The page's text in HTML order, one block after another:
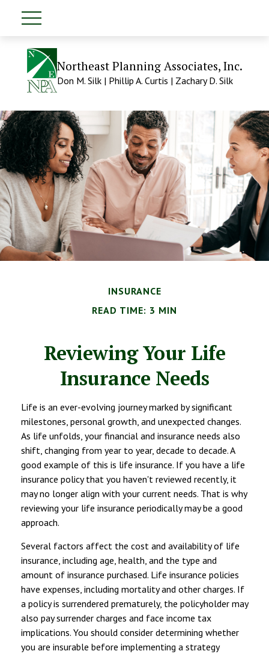
Northeast Planning Associates, Inc.
Don M. Silk | Phillip A. Curtis | Zachary D. Silk
INSURANCE
READ TIME: 3 MIN
Reviewing Your Life
Insurance Needs
Life is an ever-evolving journey marked by significant
milestones, personal growth, and unexpected changes.
As life unfolds, your financial and insurance needs also
shift, changing from year to year, decade to decade. A
good example of this is life insurance. If you have a life
insurance policy that you haven't reviewed recently, it
may no longer align with your current needs. That is why
reviewing your life insurance periodically may be a good
approach.
Several factors affect the cost and availability of life
insurance, including age, health, and the type and
amount of insurance purchased. Life insurance policies
have expenses, including mortality and other charges. If
a policy is surrendered prematurely, the policyholder may
also pay surrender charges and face income tax
implications. You should consider determining whether
you are insurable before implementing a strategy